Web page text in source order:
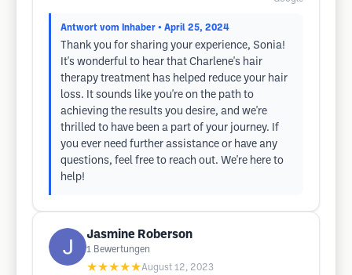
Antwort vom Inhaber • April 25, 2024
Thank you for sharing your experience, Sonia!
It's wonderful to hear that Charlene's hair
therapy treatment has helped reduce your hair
loss. It sounds like you're on the path to
achieving the results you desire, and we're
thrilled to have been a part of your journey. If
you ever need further assistance or have any
questions, feel free to reach out. We're here to
help!
Jasmine Roberson
1 Bewertungen
★★★★★August 12, 2023